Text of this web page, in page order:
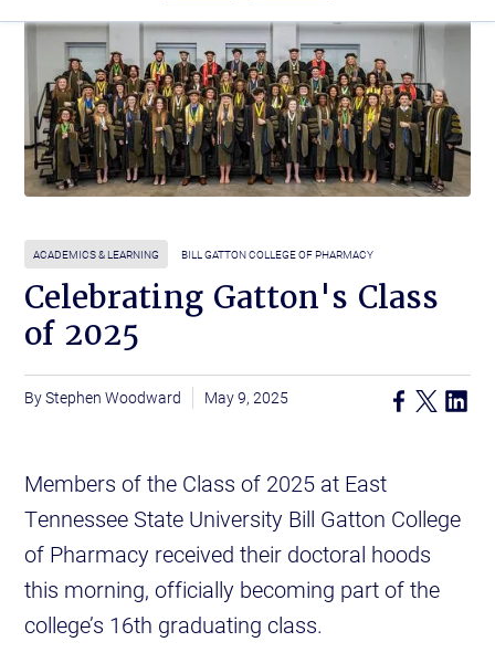
ACADEMICS & LEARNING BILL GATTON COLLEGE OF PHARMACY
Celebrating Gatton's Class
of 2025
Stephen Woodward May 9, 2025
Members of the Class of 2025 at East
Tennessee State University Bill Gatton College
of Pharmacy received their doctoral hoods
this morning, officially becoming part of the
college’s 16th graduating class.